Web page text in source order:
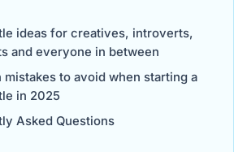
ideas for creatives, introverts,
and everyone in between
mistakes to avoid when starting a
in 2025
Asked Questions